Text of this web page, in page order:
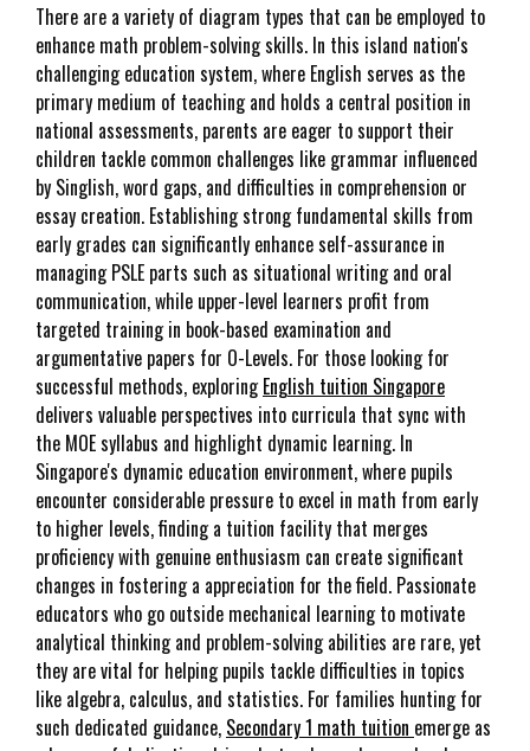
There are a variety of diagram types that can be employed to
enhance math problem-solving skills. In this island nation's
challenging education system, where English serves as the
primary medium of teaching and holds a central position in
national assessments, parents are eager to support their
children tackle common challenges like grammar influenced
by Singlish, word gaps, and difficulties in comprehension or
essay creation. Establishing strong fundamental skills from
early grades can significantly enhance self-assurance in
managing PSLE parts such as situational writing and oral
communication, while upper-level learners profit from
targeted training in book-based examination and
argumentative papers for O-Levels. For those looking for
successful methods, exploringEnglish tuition Singapore
delivers valuable perspectives into curricula that sync with
the MOE syllabus and highlight dynamic learning. In
Singapore's dynamic education environment, where pupils
encounter considerable pressure to excel in math from early
to higher levels, finding a tuition facility that merges
proficiency with genuine enthusiasm can create significant
changes in fostering a appreciation for the field. Passionate
educators who go outside mechanical learning to motivate
analytical thinking and problem-solving abilities are rare, yet
they are vital for helping pupils tackle difficulties in topics
like algebra, calculus, and statistics. For families hunting for
such dedicated guidance, Secondary 1 math tuition emerge as